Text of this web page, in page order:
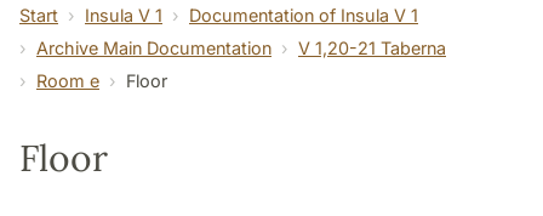
Start Insula V 1
Documentation of Insula V 1
Archive Main Documentation
V 1,20-21 Taberna
Room e
Floor
Floor